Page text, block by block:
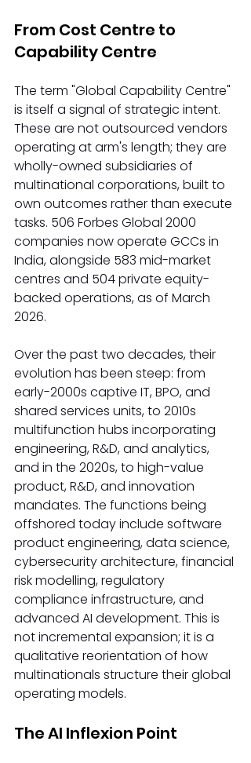
From Cost Centre to
Capability Centre
The term "Global Capability Centre"
is itself a signal of strategic intent.
These are not outsourced vendors
operating at arm's length; they are
wholly-owned subsidiaries of
multinational corporations, built to
own outcomes rather than execute
tasks. 506 Forbes Global 2000
companies now operate GCCs in
India, alongside 583 mid-market
centres and 504 private equity-
backed operations, as of March
2026.
Over the past two decades, their
evolution has been steep: from
early-2000s captive IT, BPO, and
shared services units, to 2010s
multifunction hubs incorporating
engineering, R&D, and analytics,
and in the 2020s, to high-value
product, R&D, and innovation
mandates. The functions being
offshored today include software
product engineering, data science,
cybersecurity architecture, financial
risk modelling, regulatory
compliance infrastructure, and
advanced AI development. This is
not incremental expansion; it is a
qualitative reorientation of how
multinationals structure their global
operating models.
The AI Inflexion Point